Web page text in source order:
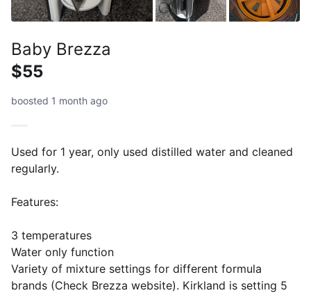
Baby Brezza
$55
boosted 1 month ago
Used for 1 year, only used distilled water and cleaned
regularly.
Features:
3 temperatures
Water only function
Variety of mixture settings for different formula
brands (Check Brezza website). Kirkland is setting 5